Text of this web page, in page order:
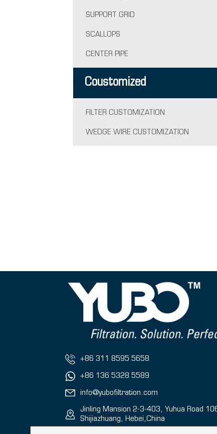
SUPPORT GRID
SCALLOPS
CENTER PIPE
Coustomized
FILTER CUSTOMIZATION
WEDGE WIRE CUSTOMIZATION
+86 311 8595 5658
+86 136 5328 5589
info@yubofiltration.com
Jinling Mansion 2-3-403, Yuhua Road
Shijiazhuang, Hebei,China